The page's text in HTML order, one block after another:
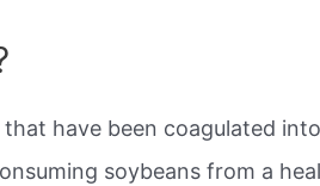
have been coagulated
soybeans from a